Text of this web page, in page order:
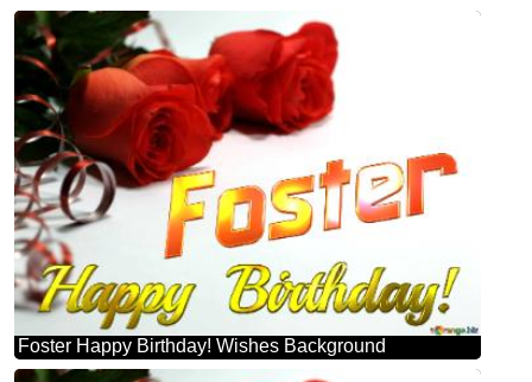
Foster Happy Birthday! Wishes Background